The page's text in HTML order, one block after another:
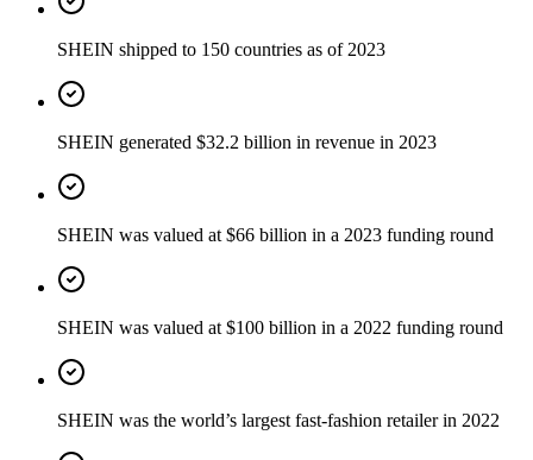
SHEIN shipped to 150 countries as of 2023
SHEIN generated $32.2 billion in revenue in 2023
SHEIN was valued at $66 billion in a 2023 funding round
SHEIN was valued at $100 billion in a 2022 funding round
SHEIN was the world’s largest fast-fashion retailer in 2022